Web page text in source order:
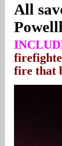
All
fire that